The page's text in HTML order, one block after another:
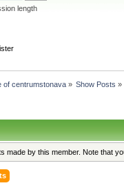
length
of centrumstonava» Show Posts »
made by this member. Note that